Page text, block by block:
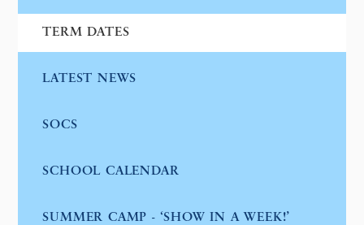
TERM DATES
LATEST NEWS
SOCS
SCHOOL CALENDAR
SUMMER CAMP - ‘SHOW IN A WEEK!’